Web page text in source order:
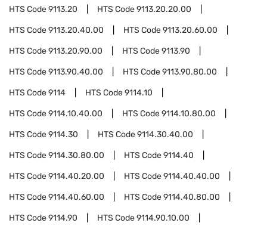
HTS Code9113.20 HTS Code9113.20.20.00
HTS Code9113.20.40.00 HTS Code9113.20.60.00
HTS Code9113.20.90.00 HTS Code9113.90
HTS Code9113.90.40.00 HTS Code9113.90.80.00
HTS Code9114 HTS Code9114.10
HTS Code9114.10.40.00 HTS Code9114.10.80.00
HTS Code9114.30 HTS Code9114.30.40.00
HTS Code9114.30.80.00 HTS Code9114.40
HTS Code9114.40.20.00 HTS Code9114.40.40.00
HTS Code9114.40.60.00 HTS Code9114.40.80.00
HTS Code9114.90 HTS Code9114.90.10.00